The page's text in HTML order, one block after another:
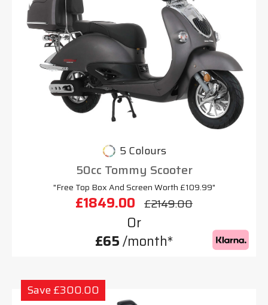
5 Colours
50cc Tommy Scooter
"Free Top Box And Screen Worth £109.99"
£1849.00 £2149.00
Or
£65/month*
Save £300.00